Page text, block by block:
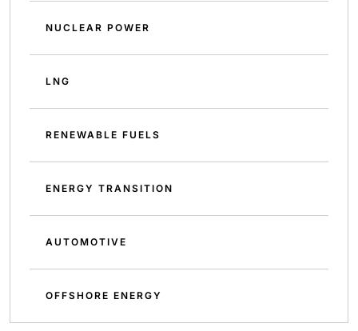
NUCLEAR POWER
LNG
RENEWABLE FUELS
ENERGY TRANSITION
AUTOMOTIVE
OFFSHORE ENERGY